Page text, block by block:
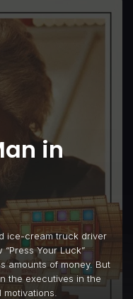
in
ice-cream truck driver
Your Luck”
amounts of money. But
the executives in the